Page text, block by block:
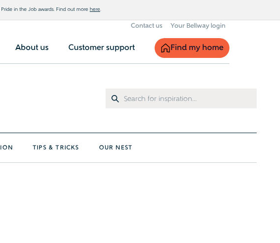
in the Job awards. Find out more here.
Contact us Your Bellway login
About us Customer support Find my home
TIPS & TRICKS OUR NEST